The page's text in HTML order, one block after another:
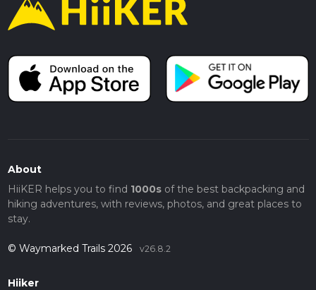
About
HiiKER helps you to find 1000sof the best backpacking and
hiking adventures, with reviews, photos, and great places to
stay.
© Waymarked Trails 2026 v26.8.2
Hiiker